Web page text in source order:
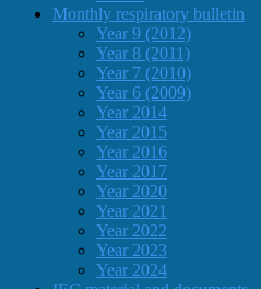
Monthly respiratory bulletin
Year 9 (2012)
Year 8 (2011)
Year 7 (2010)
Year 6 (2009)
Year 2014
Year 2015
Year 2016
Year 2017
Year 2020
Year 2021
Year 2022
Year 2023
Year 2024